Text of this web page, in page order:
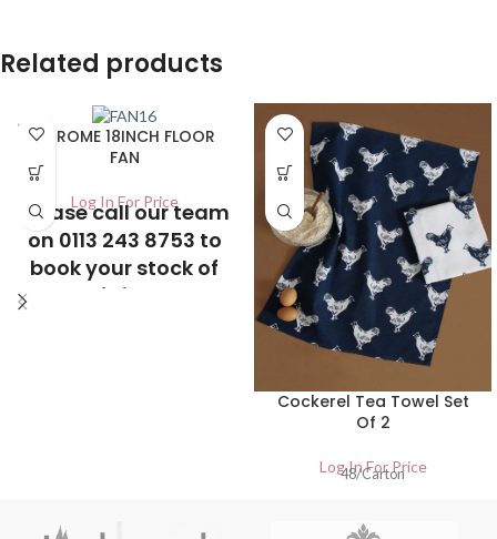
Related products
SOLD
OUTCHROME 18INCH FLOOR
FAN
Log In For Price
Please call our team
on 0113 243 8753 to
book your stock of
this item
Cockerel Tea Towel Set
Of 2
Log In For Price
48/Carton